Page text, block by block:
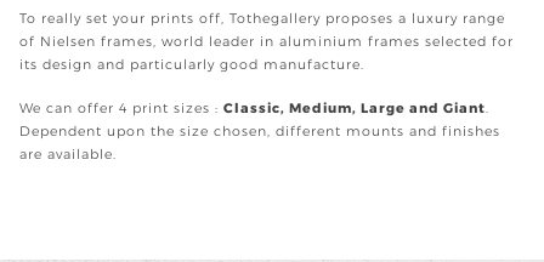
To really set your prints off, Tothegallery proposes a luxury range
of Nielsen frames, world leader in aluminium frames selected for
its design and particularly good manufacture.
We can offer 4 print sizes : Classic, Medium, Large and Giant.
Dependent upon the size chosen, different mounts and finishes
are available.